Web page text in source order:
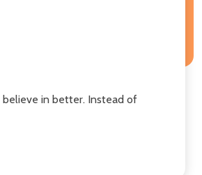
in better. Instead of